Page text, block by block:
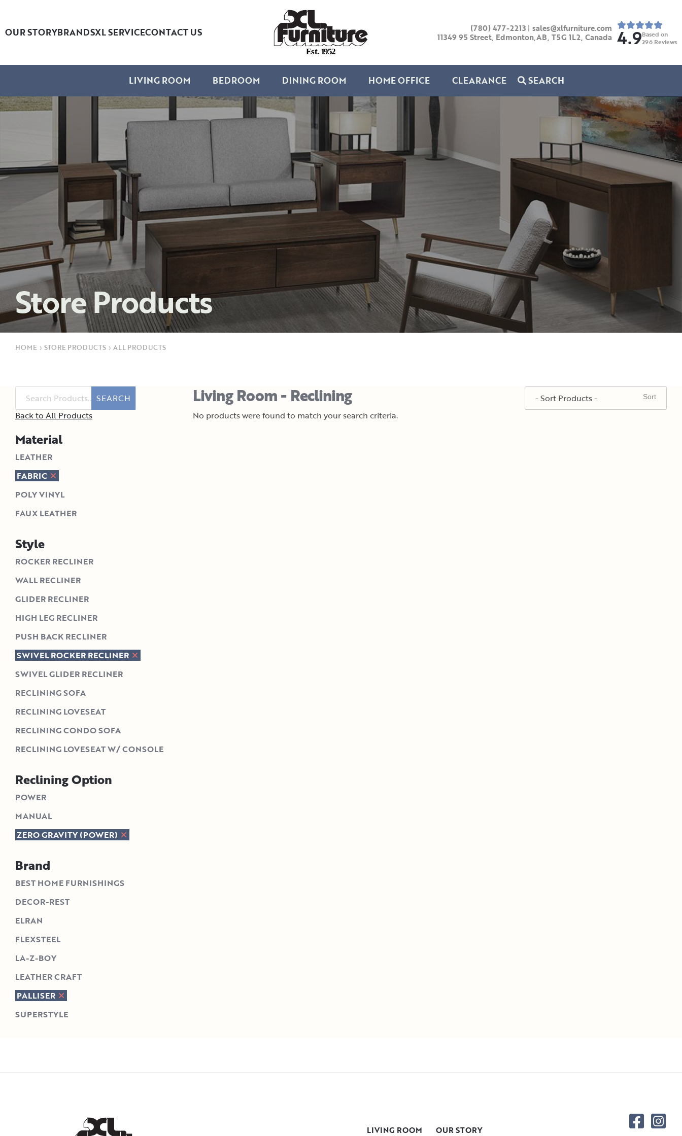
OUR STORYBRANDSXL SERVICECONTACT US
Est. 1952
(780) 477-2213 | sales@xlfurniture.com
11349 95 Street, Edmonton,AB, T5G 1L2, Canada 4.9Based on
296 Reviews
LIVING ROOM BEDROOM DINING ROOM HOME OFFICE CLEARANCE SEARCH
Store Products
HOME › STORE PRODUCTS › ALL PRODUCTS
SEARCH
Back to All Products
Material
LEATHER
FABRIC
POLY VINYL
FAUX LEATHER
Style
ROCKER RECLINER
WALL RECLINER
GLIDER RECLINER
HIGH LEG RECLINER
PUSH BACK RECLINER
SWIVEL ROCKER RECLINER
SWIVEL GLIDER RECLINER
RECLINING SOFA
RECLINING LOVESEAT
RECLINING CONDO SOFA
RECLINING LOVESEAT W/ CONSOLE
Reclining Option
POWER
MANUAL
ZERO GRAVITY (POWER)
Brand
BEST HOME FURNISHINGS
DECOR-REST
ELRAN
FLEXSTEEL
LA-Z-BOY
LEATHER CRAFT
PALLISER
SUPERSTYLE
Living Room - Reclining
No products were found to match your search criteria.
LIVING ROOM
OUR STORY